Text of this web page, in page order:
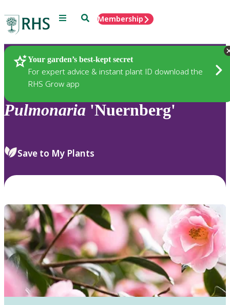
Menu SearchMembership
Your garden’s best-kept secret
For expert advice & instant plant ID download the
RHS Grow app
Plants
Pulmonaria 'Nuernberg'
Save to My Plants